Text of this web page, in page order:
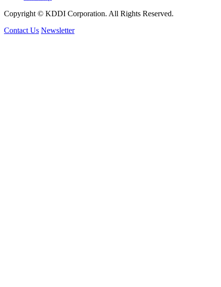
Copyright © KDDI Corporation. All Rights Reserved.
Contact Us Newsletter